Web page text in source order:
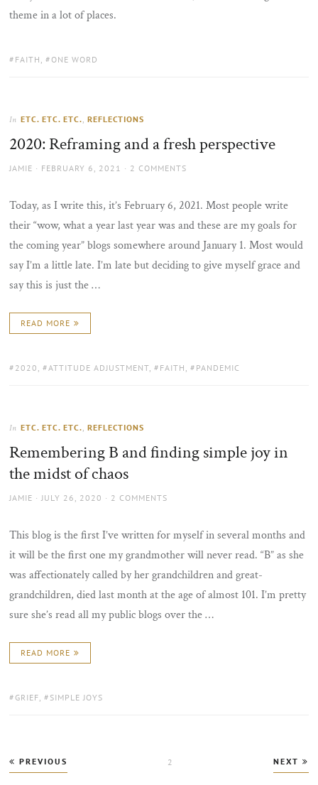
theme in a lot of places.
TAGS:
FAITH , ONE WORD
In ETC. ETC. ETC. ,REFLECTIONS
2020: Reframing and a fresh perspective
AUTHOR
JAMIE
POSTED
FEBRUARY 6, 2021 2 COMMENTS
Today, as I write this, it’s February 6, 2021. Most people write
their “wow, what a year last year was and these are my goals for
the coming year” blogs somewhere around January 1. Most would
say I’m a little late. I’m late but deciding to give myself grace and
say this is just the …
READ MORE
TAGS:
2020 , ATTITUDE ADJUSTMENT , FAITH , PANDEMIC
In ETC. ETC. ETC. ,REFLECTIONS
Remembering B and finding simple joy in
the midst of chaos
AUTHOR
JAMIE
POSTED
JULY 26, 2020 2 COMMENTS
This blog is the first I’ve written for myself in several months and
it will be the first one my grandmother will never read. “B” as she
was affectionately called by her grandchildren and great-
grandchildren, died last month at the age of almost 101. I’m pretty
sure she’s read all my public blogs over the …
READ MORE
TAGS:
GRIEF , SIMPLE JOYS
PREVIOUS 2 NEXT